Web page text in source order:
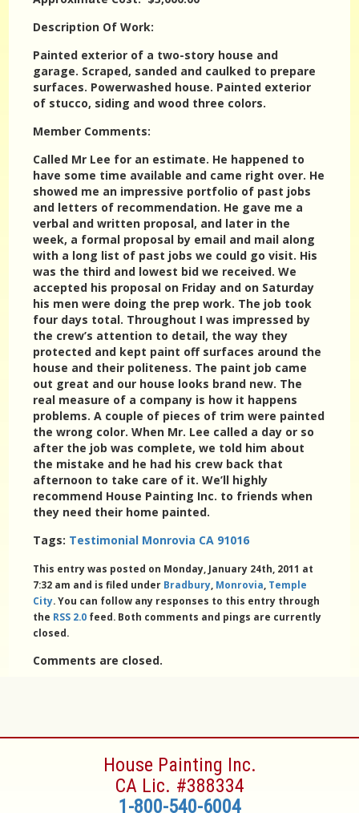
Description Of Work:
Painted exterior of a two-story house and
garage. Scraped, sanded and caulked to prepare
surfaces. Powerwashed house. Painted exterior
of stucco, siding and wood three colors.
Member Comments:
Called Mr Lee for an estimate. He happened to
have some time available and came right over. He
showed me an impressive portfolio of past jobs
and letters of recommendation. He gave me a
verbal and written proposal, and later in the
week, a formal proposal by email and mail along
with a long list of past jobs we could go visit. His
was the third and lowest bid we received. We
accepted his proposal on Friday and on Saturday
his men were doing the prep work. The job took
four days total. Throughout I was impressed by
the crew’s attention to detail, the way they
protected and kept paint off surfaces around the
house and their politeness. The paint job came
out great and our house looks brand new. The
real measure of a company is how it happens
problems. A couple of pieces of trim were painted
the wrong color. When Mr. Lee called a day or so
after the job was complete, we told him about
the mistake and he had his crew back that
afternoon to take care of it. We’ll highly
recommend House Painting Inc. to friends when
they need their home painted.
Tags: Testimonial Monrovia CA 91016
This entry was posted on Monday, January 24th, 2011 at
7:32 am and is filed under Bradbury Monrovia Temple
City. You can follow any responses to this entry through
the RSS 2.0 feed. Both comments and pings are currently
closed.
Comments are closed.
House Painting Inc.
CA Lic. #388334
1-800-540-6004